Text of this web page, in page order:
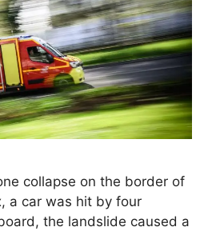
collapse on the border of
a car was hit by four
the landslide caused a